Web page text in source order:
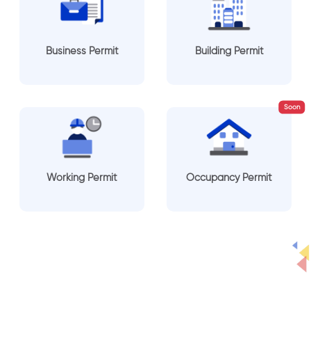
Business Permit Building Permit
Working Permit
Soon
Occupancy Permit